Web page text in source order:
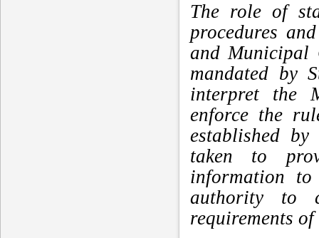
The role of
procedures
and Municipal
mandated by
interpret the
enforce the
established
taken to
information
authority to
requirements